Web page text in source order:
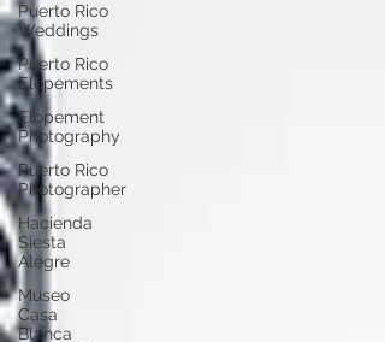
Puerto Rico
Weddings
Puerto Rico
Elopements
Elopement
Photography
Puerto Rico
Photographer
Hacienda
Siesta
Alegre
Museo
Casa
Blanca